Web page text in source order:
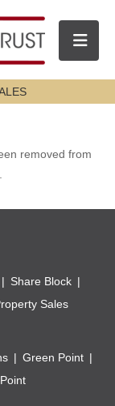
Toggle
removed from
Share Block
Sales
Green Point